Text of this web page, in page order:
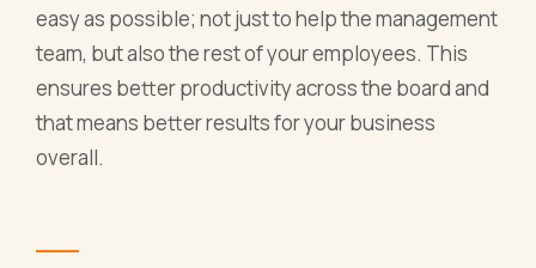
easy as possible; not just to help the management
team, but also the rest of your employees. This
ensures better productivity across the board and
that means better results for your business
overall.